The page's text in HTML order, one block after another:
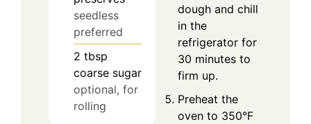
seedless
preferred
2 tbsp
coarse sugar
optional, for
rolling
dough and chill
in the
refrigerator for
30 minutes to
firm up.
Preheat the
oven to 350°F